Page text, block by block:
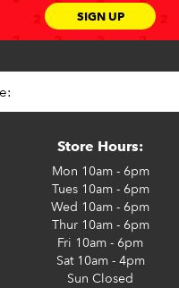
SIGN UP
Store Hours:
Mon 10am - 6pm
Tues10am - 6pm
Wed 10am - 6pm
Thur10am - 6pm
Fri 10am - 6pm
Sat10am - 4pm
Sun Closed